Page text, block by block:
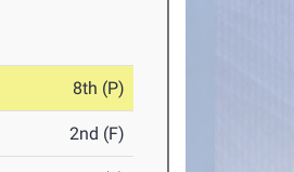
8th (P)
2nd (F)